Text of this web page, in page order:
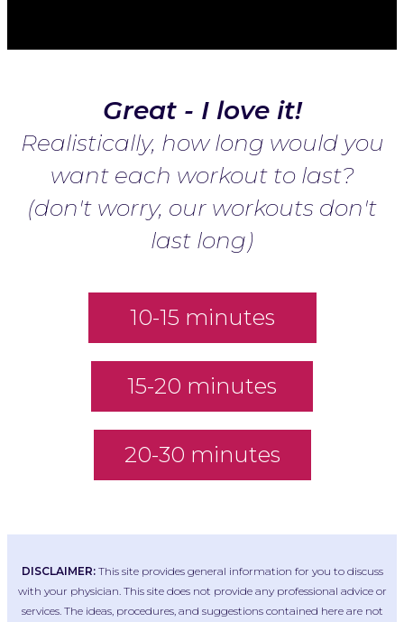
Great - I love it!
Realistically, how long would you
want each workout to last?
(don't worry, our workouts don't
last long)
10-15 minutes
15-20 minutes
20-30 minutes
DISCLAIMER:This site provides general information for you to discuss
with your physician. This site does not provide any professional advice or
services. The ideas, procedures, and suggestions contained here are not